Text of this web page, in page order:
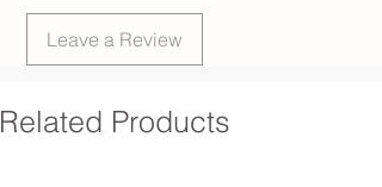
Leave a Review
Related Products